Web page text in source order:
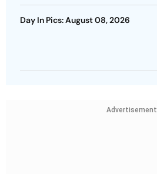
Day In Pics: August 08, 2026
Advertisement